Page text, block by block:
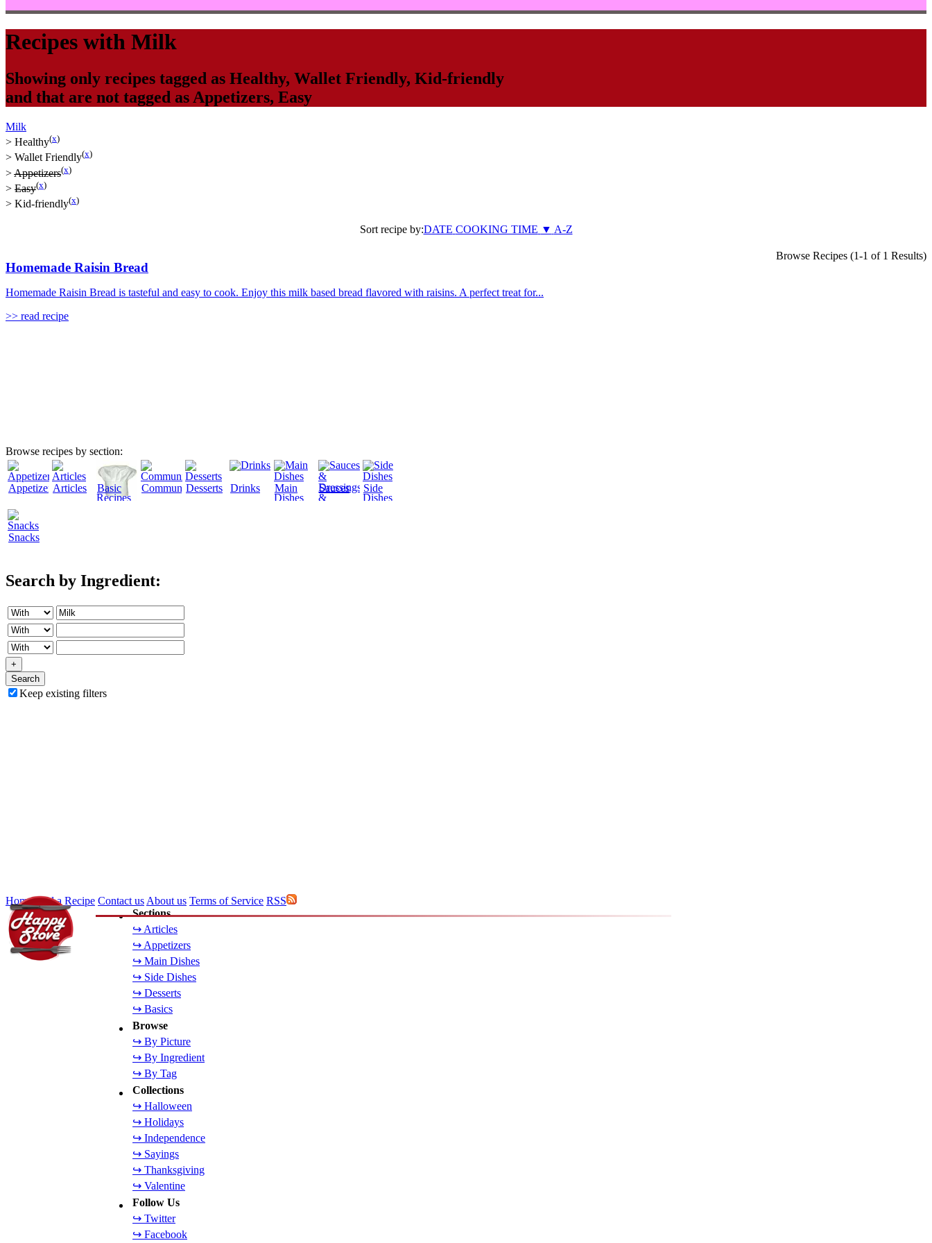
Recipes with Milk
Showing only recipes tagged as Healthy, Wallet Friendly, Kid-friendly
and that are not tagged as Appetizers, Easy
Milk
> Healthy(x)
> Wallet Friendly(x)
>Appetizers(x)
> Easy(x)
> Kid-friendly(x)
Sort recipe by:DATE COOKING TIME ▼ A-Z
Browse Recipes (1-1 of 1 Results)
Homemade Raisin Bread
Homemade Raisin Bread is tasteful and easy to cook. Enjoy this milk based bread flavored with raisins. A perfect treat for...
>> read recipe
Browse recipes by section:
AppetizersArticles
Basic
Recipes
CommunityDesserts Drinks
Main
Dishes
Sauces
&
Side
Dishes
Snacks
Search by Ingredient:
+
Search
Keep existing filters
Sections
↪ Articles
↪ Appetizers
↪ Main Dishes
↪ Side Dishes
↪ Desserts
↪ Basics
Browse
↪ By Picture
↪ By Ingredient
↪ By Tag
Collections
↪ Halloween
↪ Holidays
↪ Independence
↪ Sayings
↪ Thanksgiving
↪ Valentine
Follow Us
↪ Twitter
↪ Facebook
HomeAdd a Recipe Contact usAbout us Terms of Service RSS